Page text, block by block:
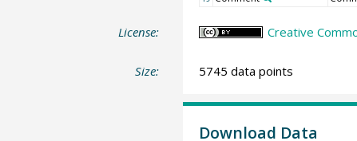
License: Creative
Size: 5745 data points
Download Data